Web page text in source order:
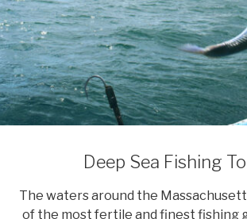
Deep Sea Fishing
The waters around the
of the most fertile and finest fishing